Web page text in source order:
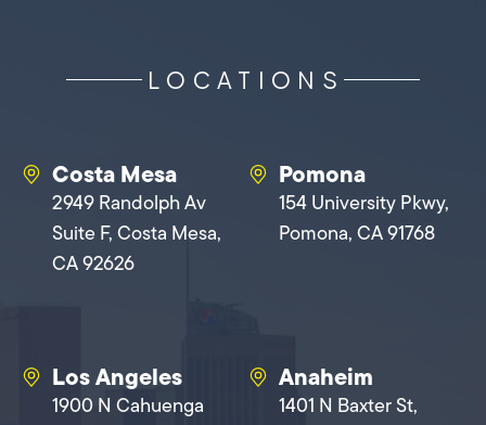
LOCATIONS
Costa Mesa
2949 Randolph Av
Suite F, Costa Mesa,
CA 92626
Pomona
154 University Pkwy,
Pomona, CA 91768
Los Angeles
1900 N Cahuenga
Anaheim
1401 N Baxter St,